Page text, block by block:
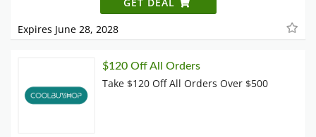
GET DEAL
Expires June 28, 2028
$120 Off All Orders
Take $120 Off All Orders Over $500